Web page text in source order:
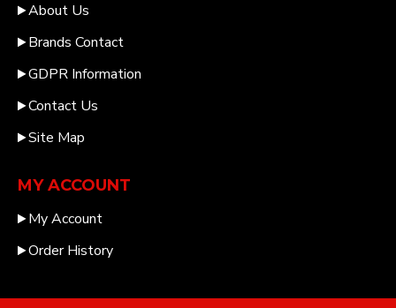
About Us
Brands Contact
GDPR Information
Contact Us
Site Map
MY ACCOUNT
My Account
Order History